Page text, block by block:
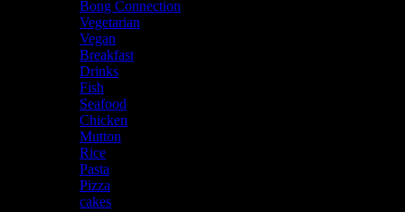
Bong Connection
Vegetarian
Vegan
Breakfast
Drinks
Fish
Seafood
Chicken
Mutton
Rice
Pasta
Pizza
cakes